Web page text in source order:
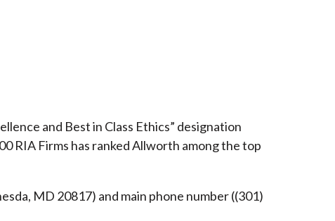
and Best in Class Ethics” designation
RIA Firms has ranked Allworth among the top
MD 20817) and main phone number ((301)